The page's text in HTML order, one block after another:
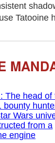
Tatooine